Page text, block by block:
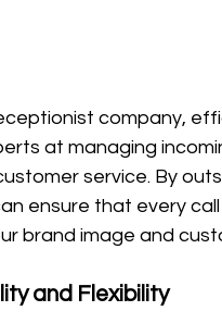
company,
at managing
service. By
ensure that every
brand image and
and Flexibility